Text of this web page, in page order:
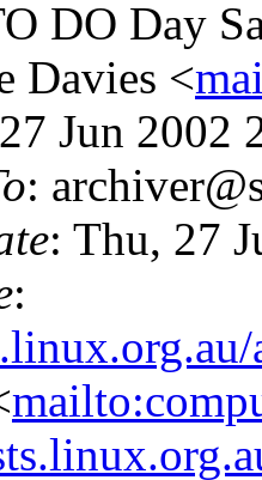
DO Day
Davies <
Jun 2002
:
: Thu, 27
: